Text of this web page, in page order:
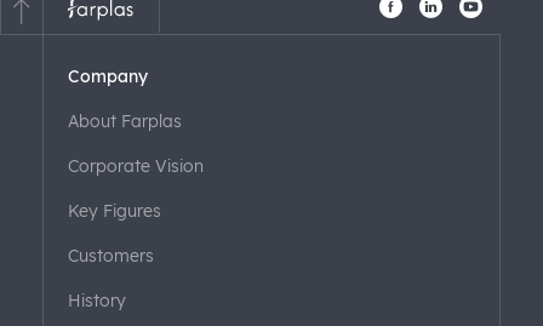
Company
About Farplas
Corporate Vision
Key Figures
Customers
History